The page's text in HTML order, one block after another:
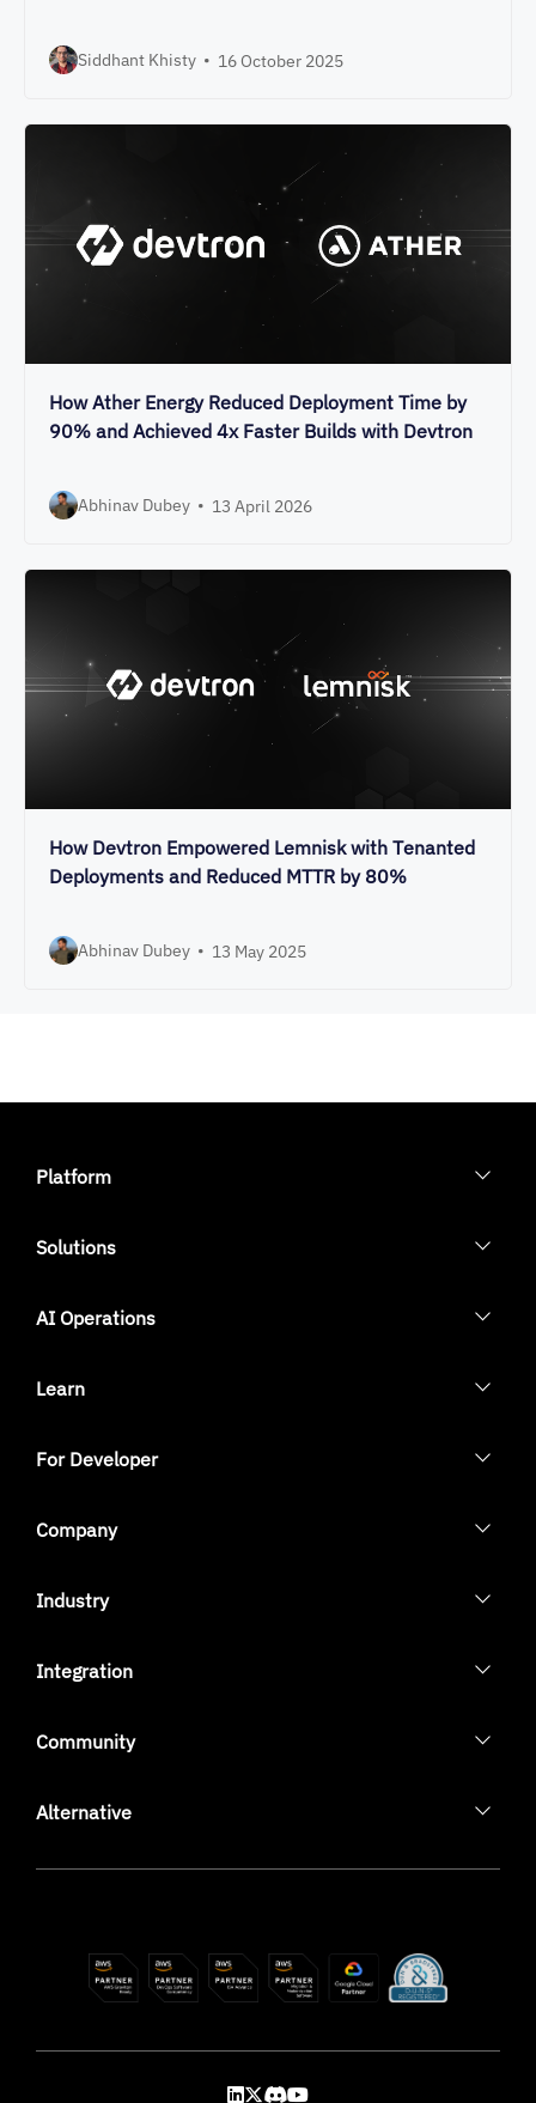
Siddhant Khisty • 16 October 2025
How Ather Energy Reduced Deployment Time by
90% and Achieved 4x Faster Builds with Devtron
Abhinav Dubey • 13 April 2026
How Devtron Empowered Lemnisk with Tenanted
Deployments and Reduced MTTR by 80%
Abhinav Dubey • 13 May 2025
Platform
Solutions
AI Operations
Learn
For Developer
Company
Industry
Integration
Community
Alternative